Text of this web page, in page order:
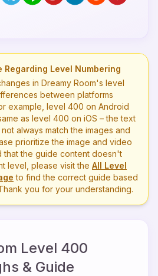
Regarding Level Numbering
in Dreamy Room's level
between platforms
example, level 400 on Android
as level 400 on iOS – the text
always match the images and
prioritize the image and video
that the guide content doesn't
level, please visit the All Level
to find the correct guide based
you for your understanding.
Level 400
& Guide